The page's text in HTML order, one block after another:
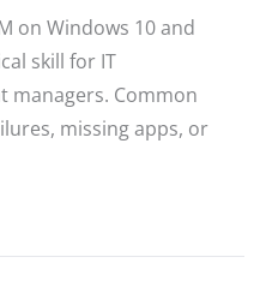
on Windows 10 and
skill for IT
Common
missing apps, or